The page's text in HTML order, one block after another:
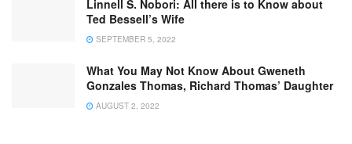
Linnell S. Nobori: All there is to Know about
Ted Bessell’s Wife
SEPTEMBER 5, 2022
What You May Not Know About Gweneth
Gonzales Thomas, Richard Thomas’ Daughter
AUGUST 2, 2022